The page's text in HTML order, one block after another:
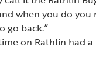
when you do you
go back.”
on Rathlin had